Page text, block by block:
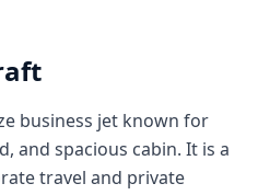
business jet known for
and spacious cabin. It is a
travel and private